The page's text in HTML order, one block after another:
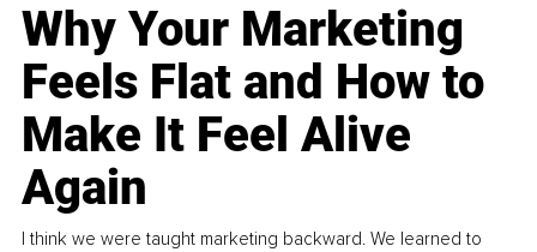
Why Your Marketing
Feels Flat and How to
Make It Feel Alive
Again
I think we were taught marketing backward. We learned to